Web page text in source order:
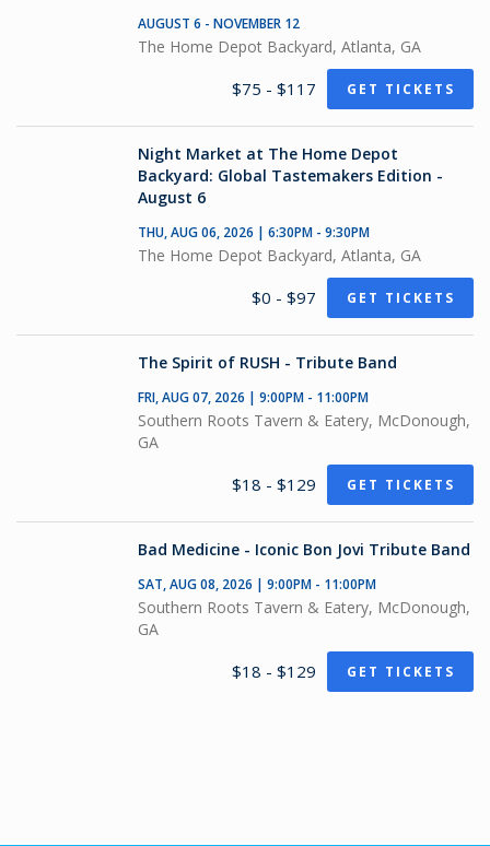
AUGUST 6 - NOVEMBER 12
The Home Depot Backyard, Atlanta, GA
$75 - $117 GET TICKETS
Night Market at The Home Depot
Backyard: Global Tastemakers Edition -
August 6
THU, AUG 06, 2026 | 6:30PM - 9:30PM
The Home Depot Backyard, Atlanta, GA
$0 - $97 GET TICKETS
The Spirit of RUSH - Tribute Band
FRI, AUG 07, 2026 | 9:00PM - 11:00PM
Southern Roots Tavern & Eatery, McDonough,
GA
$18 - $129 GET TICKETS
Bad Medicine - Iconic Bon Jovi Tribute Band
SAT, AUG 08, 2026 | 9:00PM - 11:00PM
Southern Roots Tavern & Eatery, McDonough,
GA
$18 - $129 GET TICKETS